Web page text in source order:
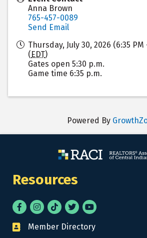
Anna Brown
765-457-0089
Send Email
Thursday, July 30, 2026 (6:35 PM
(EDT)
Gates open 5:30 p.m.
Game time 6:35 p.m.
Powered By
Resources
FacebookInstagram
tik tokTwitterYouTube
Business card icon
Member Directory